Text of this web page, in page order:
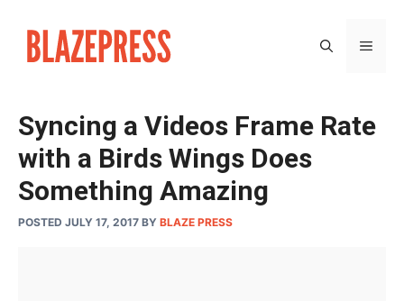
content
Syncing a Videos Frame Rate
with a Birds Wings Does
Something Amazing
POSTED JULY 17, 2017 BY BLAZE PRESS